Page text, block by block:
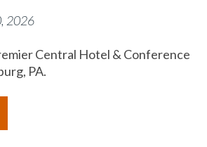
2026
Central Hotel & Conference
PA.